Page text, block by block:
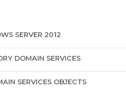
SERVER 2012
DOMAIN SERVICES
SERVICES OBJECTS